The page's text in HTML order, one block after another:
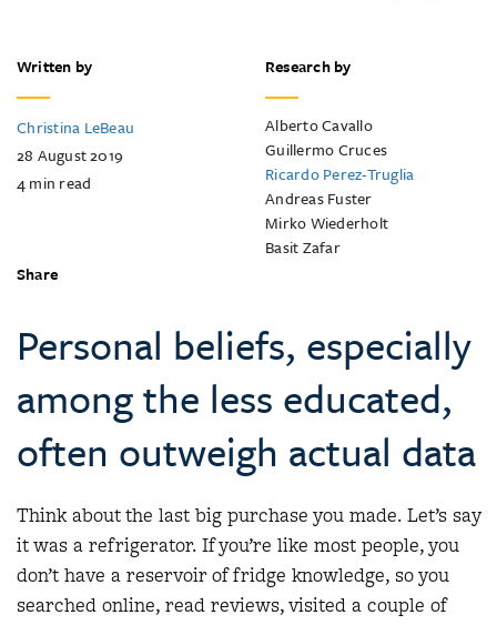
Written by
Christina LeBeau
28 August 2019
4min read
Research by
Alberto Cavallo
Guillermo Cruces
Ricardo Perez-Truglia
Andreas Fuster
Mirko Wiederholt
Basit Zafar
Share
Personal beliefs, especially
among the less educated,
often outweigh actual data
Think about the last big purchase you made. Let’s say
it was a refrigerator. If you’re like most people, you
don’t have a reservoir of fridge knowledge, so you
searched online, read reviews, visited a couple of